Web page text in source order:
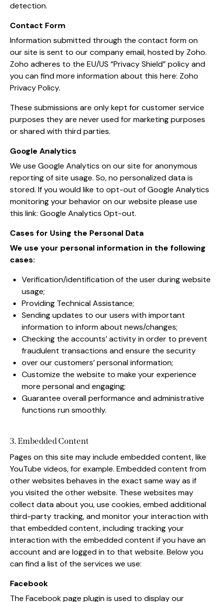
detection.
Contact Form
Information submitted through the contact form on
our site is sent to our company email, hosted by Zoho.
Zoho adheres to the EU/US “Privacy Shield” policy and
you can find more information about this here: Zoho
Privacy Policy.
These submissions are only kept for customer service
purposes they are never used for marketing purposes
or shared with third parties.
Google Analytics
We use Google Analytics on our site for anonymous
reporting of site usage. So, no personalized data is
stored. If you would like to opt-out of Google Analytics
monitoring your behavior on our website please use
this link: Google Analytics Opt-out.
Cases for Using the Personal Data
We use your personal information in the following
cases:
Verification/identification of the user during website
usage;
Providing Technical Assistance;
Sending updates to our users with important
information to inform about news/changes;
Checking the accounts’ activity in order to prevent
fraudulent transactions and ensure the security
over our customers’ personal information;
Customize the website to make your experience
more personal and engaging;
Guarantee overall performance and administrative
functions run smoothly.
3. Embedded Content
Pages on this site may include embedded content, like
YouTube videos, for example. Embedded content from
other websites behaves in the exact same way as if
you visited the other website. These websites may
collect data about you, use cookies, embed additional
third-party tracking, and monitor your interaction with
that embedded content, including tracking your
interaction with the embedded content if you have an
account and are logged in to that website. Below you
can find a list of the services we use:
Facebook
The Facebook page plugin is used to display our